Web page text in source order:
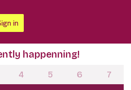
in
happenning!
4 5 6 7